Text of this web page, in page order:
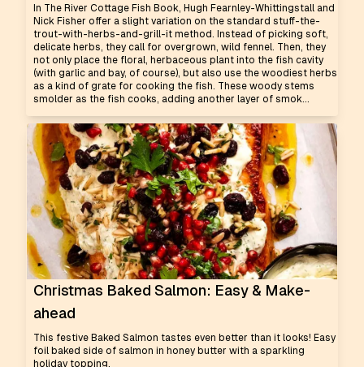
In The River Cottage Fish Book, Hugh Fearnley-Whittingstall and
Nick Fisher offer a slight variation on the standard stuff-the-
trout-with-herbs-and-grill-it method. Instead of picking soft,
delicate herbs, they call for overgrown, wild fennel. Then, they
not only place the floral, herbaceous plant into the fish cavity
(with garlic and bay, of course), but also use the woodiest herbs
as a kind of grate for cooking the fish. These woody stems
smolder as the fish cooks, adding another layer of smok...
Christmas Baked Salmon: Easy & Make-
ahead
This festive Baked Salmon tastes even better than it looks! Easy
foil baked side of salmon in honey butter with a sparkling
holiday topping.